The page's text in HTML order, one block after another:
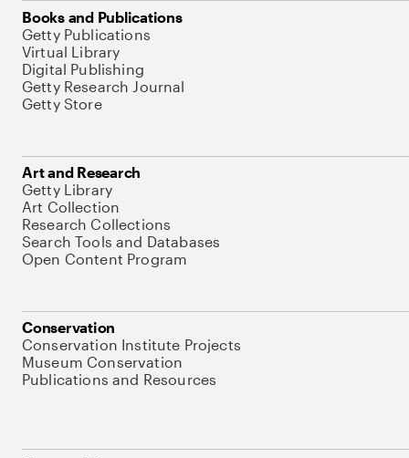
Books and Publications
Getty Publications
Virtual Library
Digital Publishing
Getty Research Journal
Getty Store
Art and Research
Getty Library
Art Collection
Research Collections
Search Tools and Databases
Open Content Program
Conservation
Conservation Institute Projects
Museum Conservation
Publications and Resources